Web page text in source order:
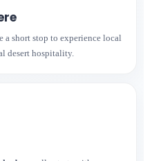
a short stop to experience local
desert hospitality.